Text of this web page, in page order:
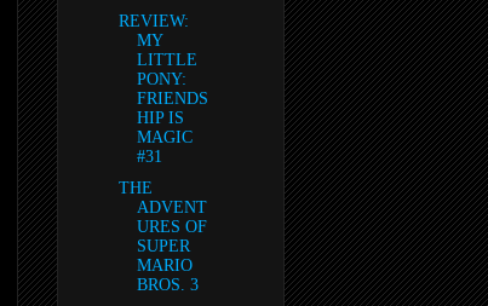
REVIEW:
MY
LITTLE
PONY:
FRIENDS
HIP IS
MAGIC
#31
THE
ADVENT
URES OF
SUPER
MARIO
BROS. 3